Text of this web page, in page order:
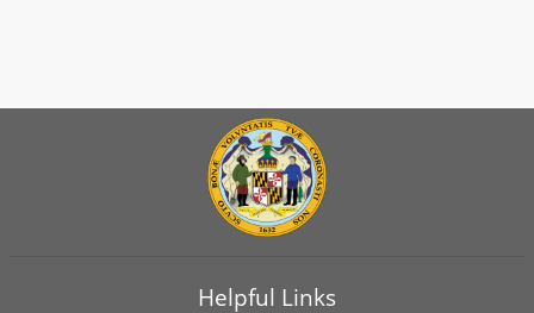
Helpful Links